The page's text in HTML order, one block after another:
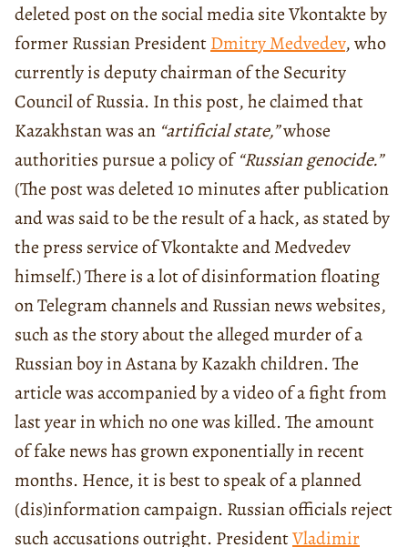
deleted post on the social media site Vkontakte by
former Russian PresidentDmitry Medvedev, who
currently is deputy chairman of the Security
Council of Russia. In this post, he claimed that
Kazakhstan was an “artificial state,”whose
authorities pursue a policy of“Russian genocide.”
(The post was deleted 10 minutes after publication
and was said to be the result of a hack, as stated by
the press service of Vkontakte and Medvedev
himself.) There is a lot of disinformation floating
on Telegram channels and Russian news websites,
such as the story about the alleged murder of a
Russian boy in Astana by Kazakh children. The
article was accompanied by a video of a fight from
last year in which no one was killed. The amount
of fake news has grown exponentially in recent
months. Hence, it is best to speak of a planned
(dis)information campaign. Russian officials reject
such accusations outright. PresidentVladimir